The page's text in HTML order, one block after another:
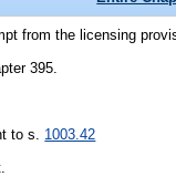
from the licensing
395.
to s. 1003.42